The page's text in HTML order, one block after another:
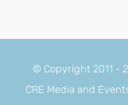
© Copyright 2011 -
CRE Media and